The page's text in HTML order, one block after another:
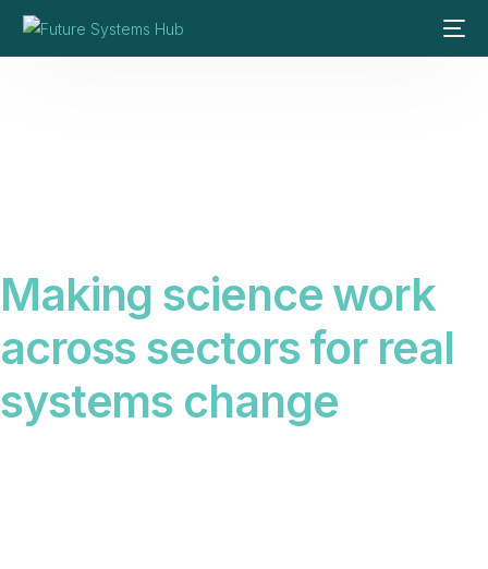
Making science work
across sectors for real
systems change